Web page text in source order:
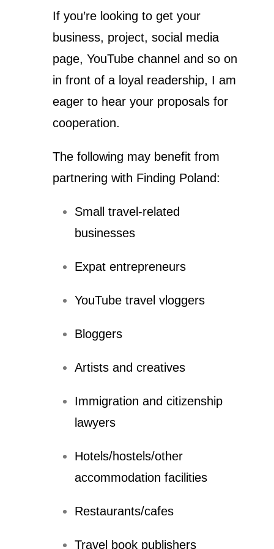
If you’re looking to get your
business, project, social media
page, YouTube channel and so on
in front of a loyal readership, I am
eager to hear your proposals for
cooperation.
The following may benefit from
partnering with Finding Poland:
Small travel-related
businesses
Expat entrepreneurs
YouTube travel vloggers
Bloggers
Artists and creatives
Immigration and citizenship
lawyers
Hotels/hostels/other
accommodation facilities
Restaurants/cafes
Travel book publishers